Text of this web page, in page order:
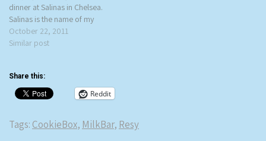
dinner at Salinas in Chelsea.
Salinas is the name of my
mother’s hometown. The food
is Spanish influenced and Chef
do…
October 22, 2011
Similar post
Share this:
Reddit
Tags: CookieBox, MilkBar, Resy